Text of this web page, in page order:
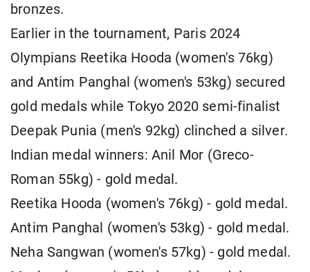
bronzes.
Earlier in the tournament, Paris 2024
Olympians Reetika Hooda (women's 76kg)
and Antim Panghal (women's 53kg) secured
gold medals while Tokyo 2020 semi-finalist
Deepak Punia (men's 92kg) clinched a silver.
Indian medal winners: Anil Mor (Greco-
Roman 55kg) - gold medal.
Reetika Hooda (women's 76kg) - gold medal.
Antim Panghal (women's 53kg) - gold medal.
Neha Sangwan (women's 57kg) - gold medal.